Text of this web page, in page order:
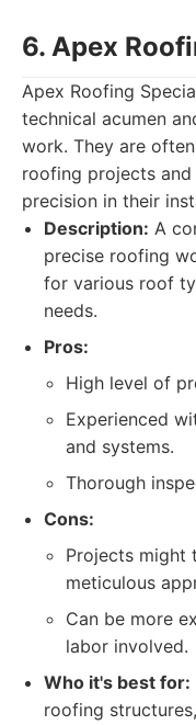
6. Apex
Apex Roofing
technical acumen
work. They are
roofing projects
precision in their
Description: A
precise roofing
for various roof
needs.
Pros:
High level of
Experienced
and systems.
Thorough
Cons:
Projects might
meticulous
Can be more
labor involved.
Who it's best for:
roofing